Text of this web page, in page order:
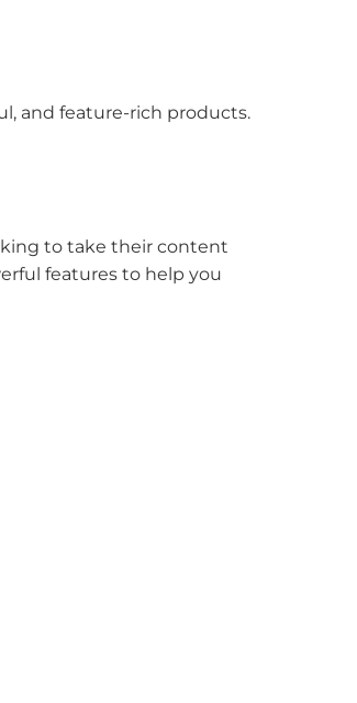
and feature-rich products.
to take their content
features to help you